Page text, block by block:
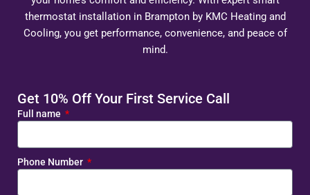
thermostat installation in Brampton by KMC Heating and
Cooling, you get performance, convenience, and peace of
mind.
Get 10% Off Your First Service Call
Full name
Phone Number